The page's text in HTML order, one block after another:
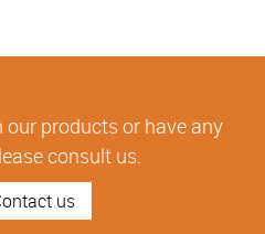
our products or have any
consult us.
us